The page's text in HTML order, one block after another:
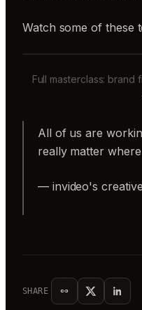
Watch some of these
Full masterclass: brand
All of us are
really matter
— invideo's
SHARE